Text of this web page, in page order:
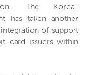
The Korea-
has taken another
of support
card issuers within